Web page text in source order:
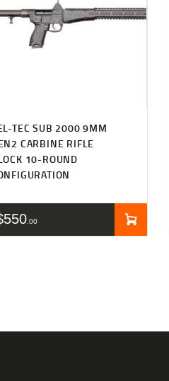
TEC SUB 2000 9MM
CARBINE RIFLE
10-ROUND
550 00